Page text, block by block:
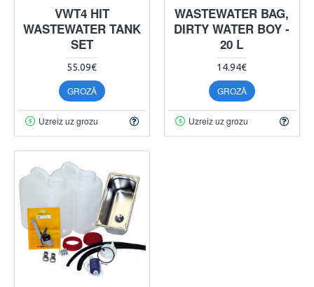
VWT4 HIT
WASTEWATER TANK
SET
55.09€
GROZĀ
Uzreiz uz grozu
WASTEWATER BAG,
DIRTY WATER BOY -
20 L
14.94€
GROZĀ
Uzreiz uz grozu